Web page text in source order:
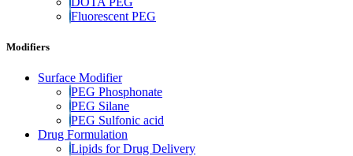
Fluorescent PEG
Modifiers
Surface Modifier
PEG Phosphonate
PEG Silane
PEG Sulfonic acid
Drug Formulation
Lipids for Drug Delivery